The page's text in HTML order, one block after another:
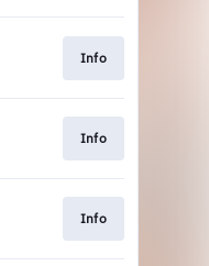
Info
Info
Info